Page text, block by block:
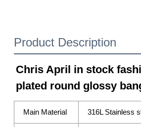
Product Description
Chris April in stock
plated round glossy
Main Material 316L Stainless